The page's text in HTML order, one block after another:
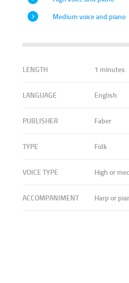
Medium voice and piano
LENGTH 1 minutes
LANGUAGE English
PUBLISHER Faber
TYPE Folk
VOICE TYPE High or
ACCOMPANIMENT Harp or